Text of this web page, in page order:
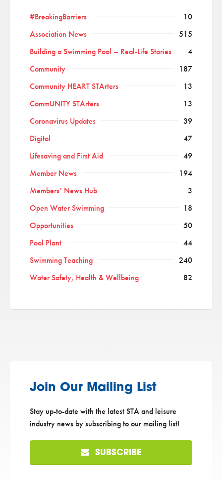
#BreakingBarriers
10
Association News
515
Building a Swimming Pool – Real-Life Stories
4
Community
187
Community HEART STArters
13
CommUNITY STArters
13
Coronavirus Updates
39
Digital
47
Lifesaving and First Aid
49
Member News
194
Members’ News Hub
3
Open Water Swimming
18
Opportunities
50
Pool Plant
44
Swimming Teaching
240
Water Safety, Health & Wellbeing
82
Join Our Mailing List
Stay up-to-date with the latest STA and leisure
industry news by subscribing to our mailing list!
SUBSCRIBE